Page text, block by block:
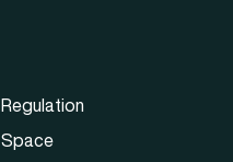
Regulation
Space